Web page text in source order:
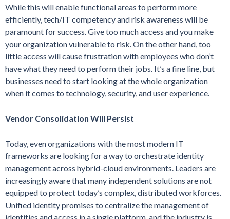
While this will enable functional areas to perform more
efficiently, tech/IT competency and risk awareness will be
paramount for success. Give too much access and you make
your organization vulnerable to risk. On the other hand, too
little access will cause frustration with employees who don’t
have what they need to perform their jobs. It’s a fine line, but
businesses need to start looking at the whole organization
when it comes to technology, security, and user experience.
Vendor Consolidation Will Persist
Today, even organizations with the most modern IT
frameworks are looking for a way to orchestrate identity
management across hybrid-cloud environments. Leaders are
increasingly aware that many independent solutions are not
equipped to protect today’s complex, distributed workforces.
Unified identity promises to centralize the management of